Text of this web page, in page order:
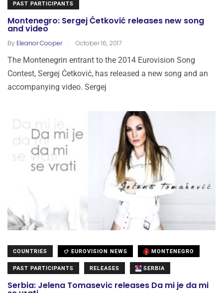
PAST PARTICIPANTS
Montenegro: Sergej Ćetković releases new song
and video
By Eleanor Cooper . October 16, 2017
The Montenegrin entrant to the 2014 Eurovision Song
Contest, Sergej Ćetković, has released a new song and an
accompanying video. Sergej
COUNTRIES EUROVISION NEWS MONTENEGRO
PAST PARTICIPANTS RELEASES SERBIA
Serbia: Jelena Tomasevic releases Da mi je da mi